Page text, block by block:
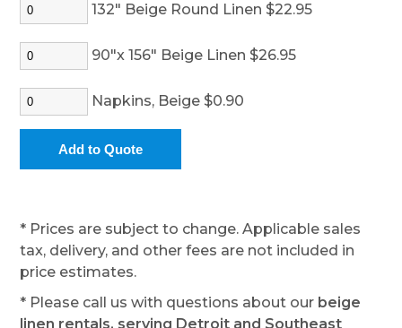
132" Beige Round Linen $22.95
90"x 156" Beige Linen $26.95
Napkins, Beige $0.90
* Prices are subject to change. Applicable sales
tax, delivery, and other fees are not included in
price estimates.
* Please call us with questions about our beige
linen rentals, serving Detroit and Southeast